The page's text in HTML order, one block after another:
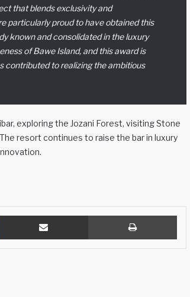
that blends exclusivity and
particularly proud to have obtained this
known and consolidated in the luxury
of Bawe Island, and this award is
contributed to realizing the ambitious
exploring the Jozani Forest, visiting Stone
resort continues to raise the bar in luxury
Share via Email Print